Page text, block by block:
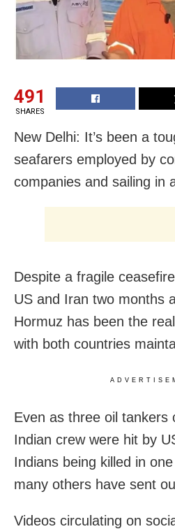
491
SHARES
New Delhi: It’s been a
seafarers employed by
companies and sailing in
Despite a fragile
US and Iran two months
Hormuz has been the
with both countries
Even as three oil tankers
Indian crew were hit by
Indians being killed in
many others have sent
Videos circulating on